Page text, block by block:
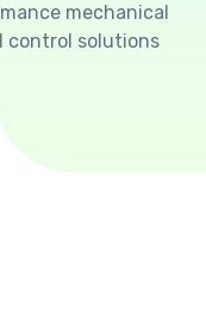
mechanical
control solutions